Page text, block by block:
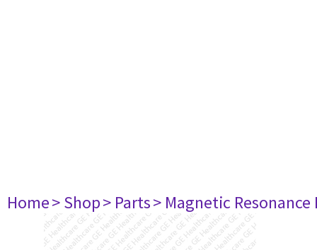
Home> Shop> Parts> Magnetic